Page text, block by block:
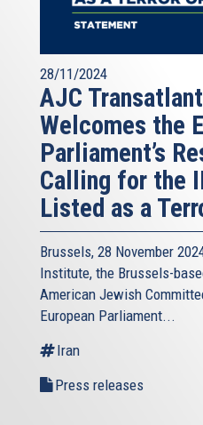
28/11/2024
AJC
Welcomes the
Parliament’s
Calling for the
Listed as a
Brussels, 28 November
Institute, the Brussels-
American Jewish
European Parliament...
Iran
Press releases